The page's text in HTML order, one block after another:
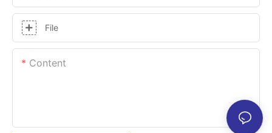
File
Content